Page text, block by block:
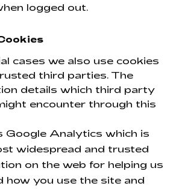
logged out.
cases we also use cookies
third parties. The
details which third party
encounter through this
Google Analytics which is
widespread and trusted
on the web for helping us
how you use the site and